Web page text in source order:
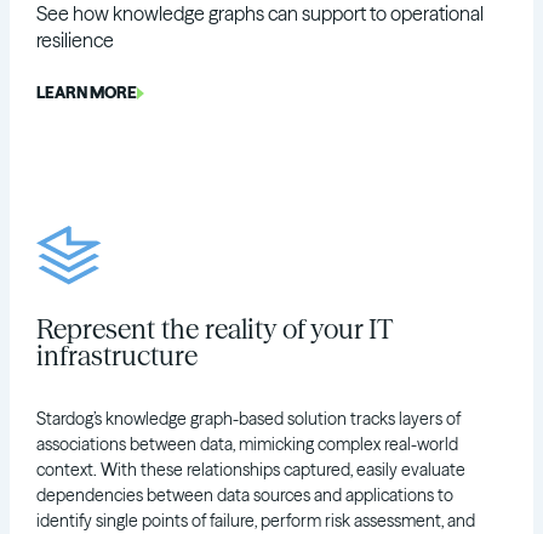
See how knowledge graphs can support to operational
resilience
LEARN MORE
Represent the reality of your IT
infrastructure
Stardog’s knowledge graph-based solution tracks layers of
associations between data, mimicking complex real-world
context. With these relationships captured, easily evaluate
dependencies between data sources and applications to
identify single points of failure, perform risk assessment, and